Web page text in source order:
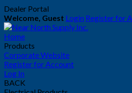
Dealer Portal
Welcome, Guest Login Register for
Home
Products
Corporate Website
Register for Account
Log In
BACK